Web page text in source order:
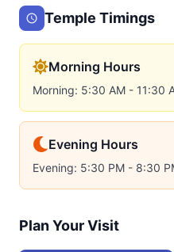
Temple Timings
Morning Hours
Morning: 5:30 AM - 11:30
Evening Hours
Evening: 5:30 PM - 8:30
Plan Your Visit